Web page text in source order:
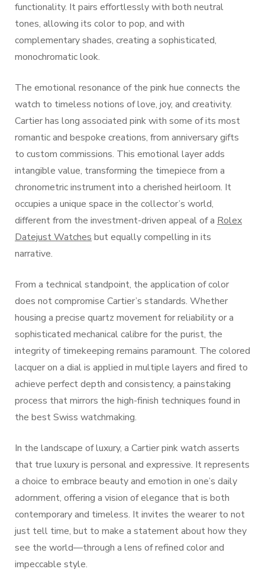
functionality. It pairs effortlessly with both neutral
tones, allowing its color to pop, and with
complementary shades, creating a sophisticated,
monochromatic look.
The emotional resonance of the pink hue connects the
watch to timeless notions of love, joy, and creativity.
Cartier has long associated pink with some of its most
romantic and bespoke creations, from anniversary gifts
to custom commissions. This emotional layer adds
intangible value, transforming the timepiece from a
chronometric instrument into a cherished heirloom. It
occupies a unique space in the collector’s world,
different from the investment-driven appeal of a Rolex
Datejust Watches but equally compelling in its
narrative.
From a technical standpoint, the application of color
does not compromise Cartier’s standards. Whether
housing a precise quartz movement for reliability or a
sophisticated mechanical calibre for the purist, the
integrity of timekeeping remains paramount. The colored
lacquer on a dial is applied in multiple layers and fired to
achieve perfect depth and consistency, a painstaking
process that mirrors the high-finish techniques found in
the best Swiss watchmaking.
In the landscape of luxury, a Cartier pink watch asserts
that true luxury is personal and expressive. It represents
a choice to embrace beauty and emotion in one’s daily
adornment, offering a vision of elegance that is both
contemporary and timeless. It invites the wearer to not
just tell time, but to make a statement about how they
see the world—through a lens of refined color and
impeccable style.